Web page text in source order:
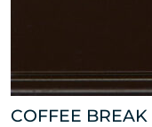
COFFEE BREAK